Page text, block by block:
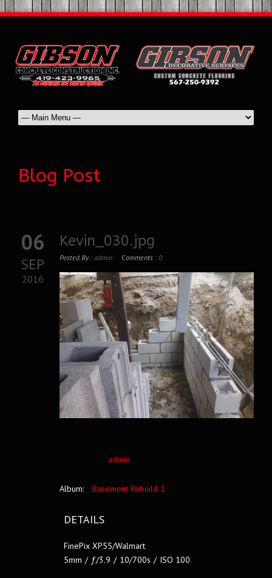
Blog Post
06
SEP
2016
Kevin_030.jpg
Posted By :admin Comments :0
admin
Album: Basement Rebuild 1
DETAILS
FinePix XP55/Walmart
5mm / ƒ/3.9 / 10/700s / ISO 100